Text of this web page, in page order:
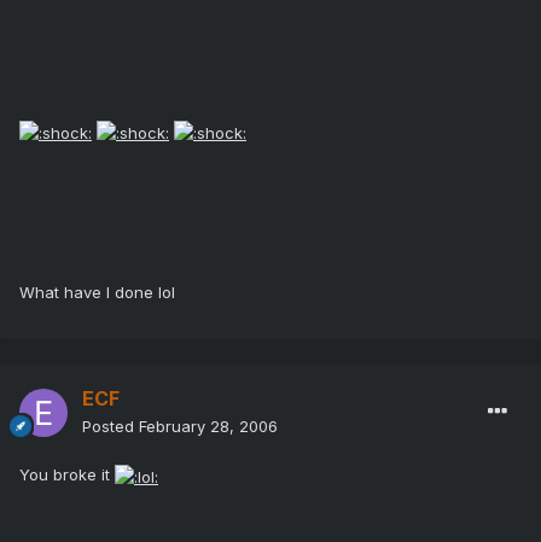
What have I done lol
ECF
Posted February 28, 2006
You broke it